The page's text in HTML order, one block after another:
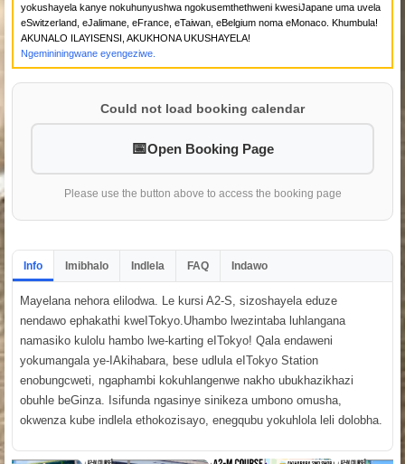
yokushayela kanye nokuhunyushwa ngokusemthethweni kwesiJapane uma uvela
eSwitzerland, eJalimane, eFrance, eTaiwan, eBelgium noma eMonaco. Khumbula!
AKUNALO ILAYISENSI, AKUKHONA UKUSHAYELA!
Ngemininingwane eyengeziwe.
Could not load booking calendar
Open Booking Page
Please use the button above to access the booking page
Info Imibhalo Indlela FAQ Indawo
Mayelana nehora elilodwa. Le kursi A2-S, sizoshayela eduze
nendawo ephakathi kweITokyo.Uhambo lwezintaba luhlangana
namasiko kulolu hambo lwe-karting eITokyo! Qala endaweni
yokumangala ye-IAkihabara, bese udlula eITokyo Station
enobungcweti, ngaphambi kokuhlangenwe nakho ubukhazikhazi
obuhle beGinza. Isifunda ngasinye sinikeza umbono omusha,
okwenza kube indlela ethokozisayo, enegqubu yokuhlola leli dolobha.